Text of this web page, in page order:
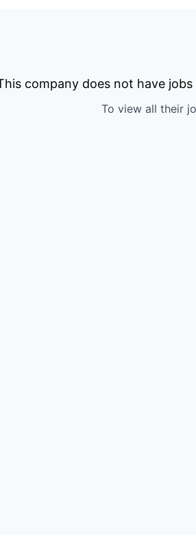
company does not have
To view all their